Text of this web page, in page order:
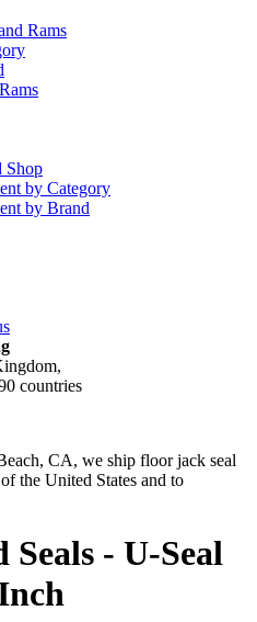
Rams
Shop
by Category
by Brand
countries
CA, we ship floor jack seal
the United States and to
Seals - U-Seal